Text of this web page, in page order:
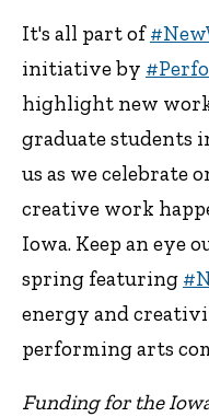
It's all part of
initiative by
highlight new
graduate students
us as we celebrate
creative work
Iowa. Keep an eye
spring featuring
energy and
performing arts
Funding for the